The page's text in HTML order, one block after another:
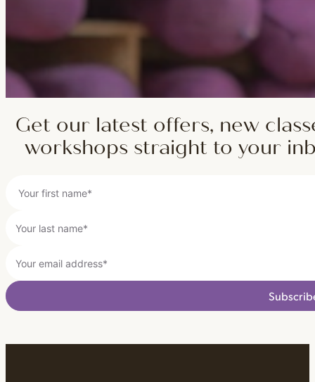
Get our latest offers, new
workshops straight to your